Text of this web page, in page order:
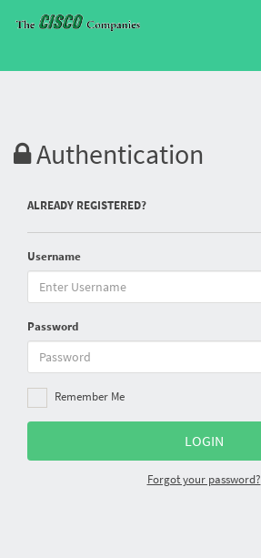
Authentication
ALREADY REGISTERED?
Username
Password
Remember Me
Forgot your password?